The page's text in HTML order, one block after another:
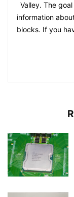
Valley. The
information
blocks. If you